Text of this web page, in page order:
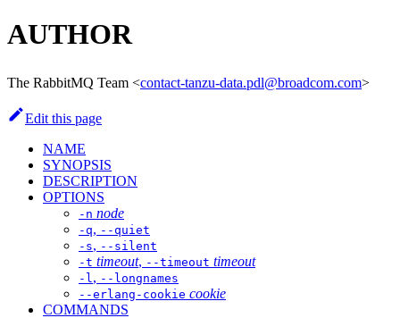
AUTHOR
The RabbitMQ Team <contact-tanzu-data.pdl@broadcom.com>
Edit this page
NAME
SYNOPSIS
DESCRIPTION
OPTIONS
-n node
-q, --quiet
-s, --silent
-t timeout, --timeout timeout
-l , --longnames
--erlang-cookie cookie
COMMANDS